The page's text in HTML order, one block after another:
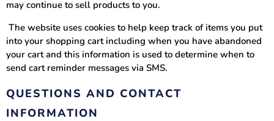
may continue to sell products to you.
The website uses cookies to help keep track of items you put
into your shopping cart including when you have abandoned
your cart and this information is used to determine when to
send cart reminder messages via SMS.
QUESTIONS AND CONTACT
INFORMATION